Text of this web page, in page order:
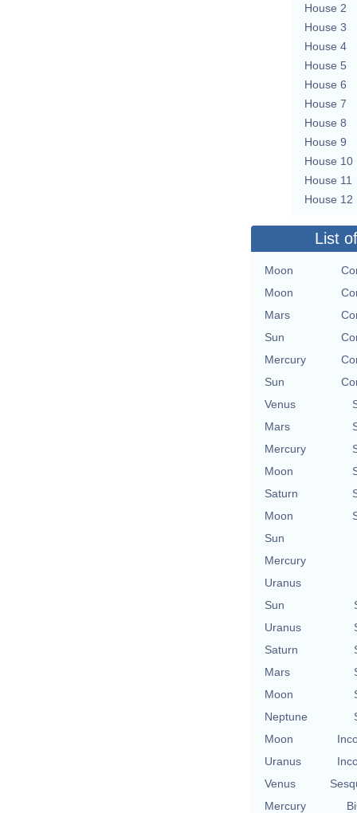
House 2
House 3
House 4
House 5
House 6
House 7
House 8
House 9
House 10
House 11
House 12
List
Moon
Moon
Mars
Sun
Mercury
Sun
Venus
Mars
Mercury
Moon
Saturn
Moon
Sun
Mercury
Uranus
Sun
Uranus
Saturn
Mars
Moon
Neptune
Moon
Uranus
Venus
Mercury